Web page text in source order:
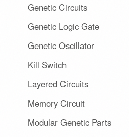
Genetic Circuits
Genetic Logic Gate
Genetic Oscillator
Kill Switch
Layered Circuits
Memory Circuit
Modular Genetic Parts